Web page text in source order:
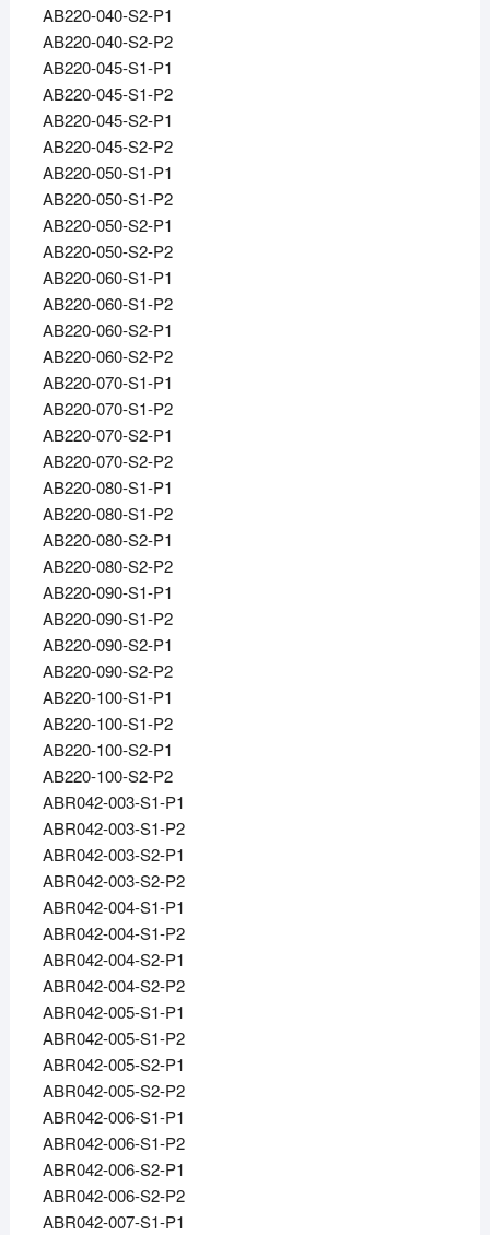
AB220-040-S2-P1
AB220-040-S2-P2
AB220-045-S1-P1
AB220-045-S1-P2
AB220-045-S2-P1
AB220-045-S2-P2
AB220-050-S1-P1
AB220-050-S1-P2
AB220-050-S2-P1
AB220-050-S2-P2
AB220-060-S1-P1
AB220-060-S1-P2
AB220-060-S2-P1
AB220-060-S2-P2
AB220-070-S1-P1
AB220-070-S1-P2
AB220-070-S2-P1
AB220-070-S2-P2
AB220-080-S1-P1
AB220-080-S1-P2
AB220-080-S2-P1
AB220-080-S2-P2
AB220-090-S1-P1
AB220-090-S1-P2
AB220-090-S2-P1
AB220-090-S2-P2
AB220-100-S1-P1
AB220-100-S1-P2
AB220-100-S2-P1
AB220-100-S2-P2
ABR042-003-S1-P1
ABR042-003-S1-P2
ABR042-003-S2-P1
ABR042-003-S2-P2
ABR042-004-S1-P1
ABR042-004-S1-P2
ABR042-004-S2-P1
ABR042-004-S2-P2
ABR042-005-S1-P1
ABR042-005-S1-P2
ABR042-005-S2-P1
ABR042-005-S2-P2
ABR042-006-S1-P1
ABR042-006-S1-P2
ABR042-006-S2-P1
ABR042-006-S2-P2
ABR042-007-S1-P1